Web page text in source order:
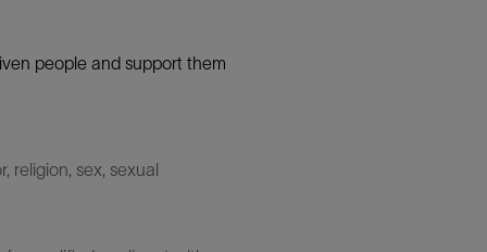
people and support them
religion, sex, sexual